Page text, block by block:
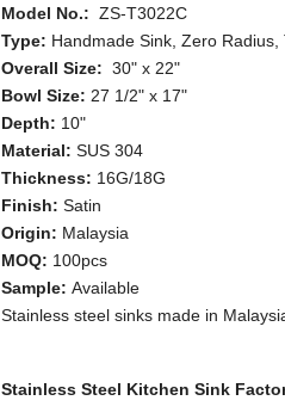
Model No.: ZS-T3022C
Type: Handmade Sink, Zero Radius,
Overall Size: 30" x 22"
Bowl Size: 27 1/2" x 17"
Depth: 10"
Material: SUS 304
Thickness: 16G/18G
Finish: Satin
Origin: Malaysia
MOQ: 100pcs
Sample: Available
Stainless steel sinks made in
Stainless Steel Kitchen Sink